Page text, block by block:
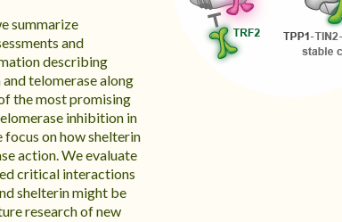
summarize
and
describing
telomerase along
the most promising
inhibition in
focus on how shelterin
action. We evaluate
critical interactions
shelterin might be
research of new